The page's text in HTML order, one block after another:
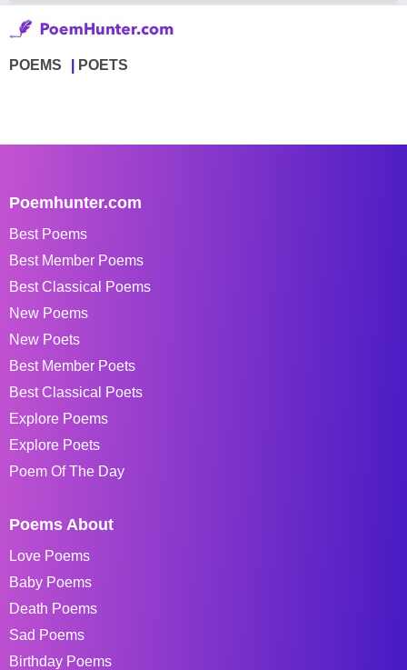
POEMS POETS
Poemhunter.com
Best Poems
Best Member Poems
Best Classical Poems
New Poems
New Poets
Best Member Poets
Best Classical Poets
Explore Poems
Explore Poets
Poem Of The Day
Poems About
Love Poems
Baby Poems
Death Poems
Sad Poems
Birthday Poems